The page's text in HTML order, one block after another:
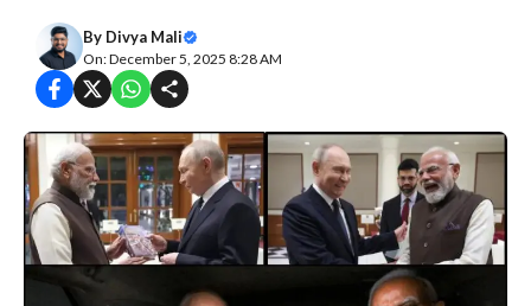
By Divya Mali
On: December 5, 2025 8:28 AM